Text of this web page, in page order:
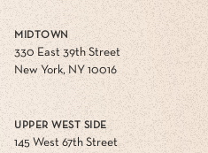
MIDTOWN
330 East 39th Street
New York, NY 10016
UPPER WEST SIDE
145 West 67th Street